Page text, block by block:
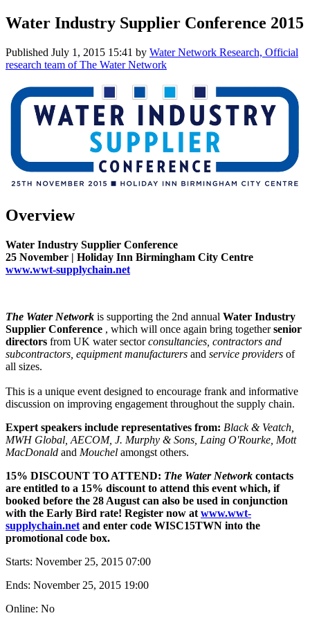
Water Industry Supplier Conference 2015
Published July 1, 2015 15:41 by Water Network Research, Official
research team of The Water Network
Overview
Water Industry Supplier Conference
25 November | Holiday Inn Birmingham City Centre
www.wwt-supplychain.net
The Water Network is supporting the 2nd annual Water Industry
Supplier Conference , which will once again bring togethersenior
directors from UK water sectorconsultancies, contractors and
subcontractors, equipment manufacturers and service providers of
all sizes.
This is a unique event designed to encourage frank and informative
discussion on improving engagement throughout the supply chain.
Expert speakers include representatives from: Black & Veatch,
MWH Global, AECOM, J. Murphy & Sons, Laing O'Rourke, Mott
MacDonald and Mouchel amongst others.
15% DISCOUNT TO ATTEND: The Water Network contacts
are entitled to a 15% discount to attend this event which, if
booked before the 28 August can also be used in conjunction
with the Early Bird rate! Register now at www.wwt-
supplychain.net and enter code WISC15TWN into the
promotional code box.
Starts: November 25, 2015 07:00
Ends: November 25, 2015 19:00
Online: No